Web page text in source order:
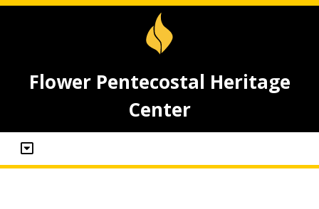
Flower Pentecostal Heritage
Center